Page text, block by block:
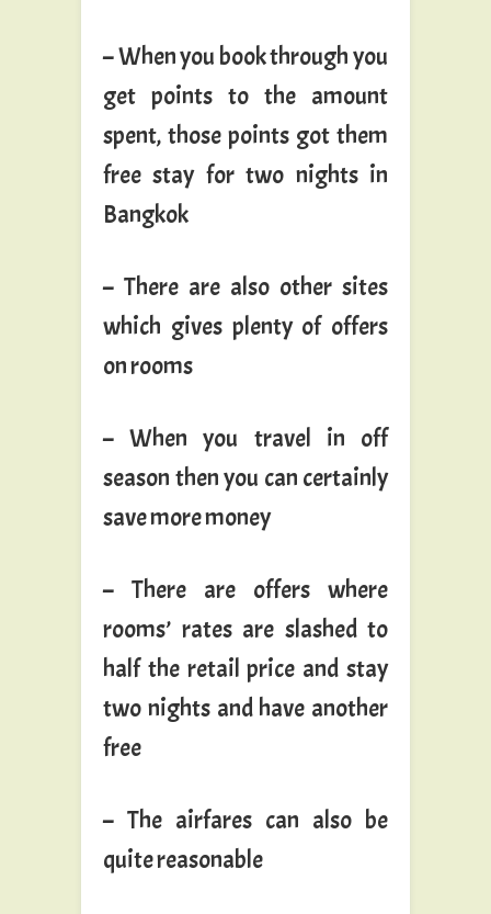
– When you book through you
get points to the amount
spent, those points got them
free stay for two nights in
Bangkok
– There are also other sites
which gives plenty of offers
on rooms
– When you travel in off
season then you can certainly
save more money
– There are offers where
rooms’ rates are slashed to
half the retail price and stay
two nights and have another
free
– The airfares can also be
quite reasonable